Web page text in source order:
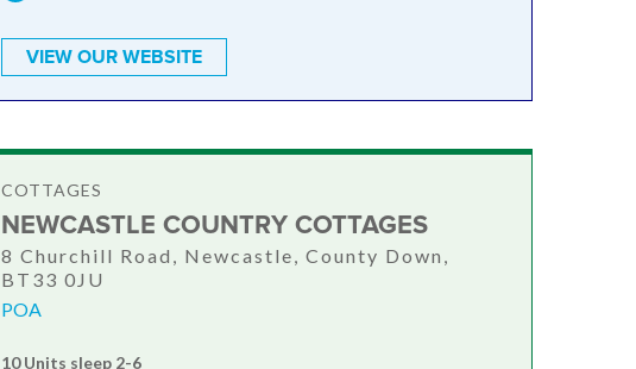
VIEW OUR WEBSITE
COTTAGES
NEWCASTLE COUNTRY COTTAGES
8 Churchill Road, Newcastle, County Down,
BT33 0JU
POA
10 Units sleep 2-6